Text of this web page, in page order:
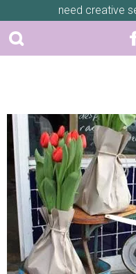
need creative